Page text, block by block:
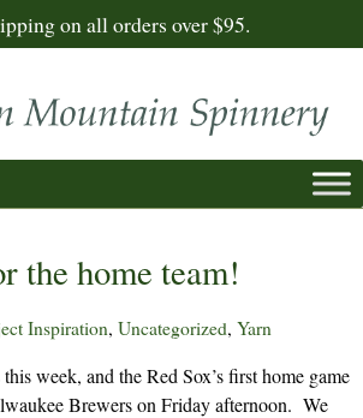
on all orders over $95.
the home team!
Inspiration, Uncategorized, Yarn
week, and the Red Sox’s first home game
Brewers on Friday afternoon. We